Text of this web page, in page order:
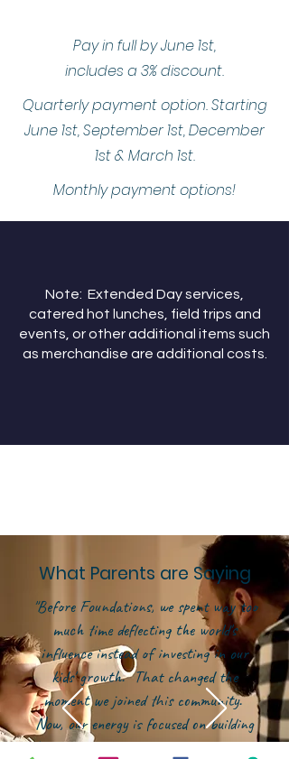
Pay in full by June 1st,
includes a 3% discount.
Quarterly payment option. Starting
June 1st, September 1st, December
1st & March 1st.
Monthly payment options!
Note: Extended Day services,
catered hot lunches, field trips and
events, or other additional items such
as merchandise are additional costs.
What Parents are Saying
"Before Foundations, we spent way too
much time deflecting the world's
influence instead of investing in our
kids' growth. That changed the
moment we joined this community.
Now, our energy is focused on building
them up--in character, in faith, and in